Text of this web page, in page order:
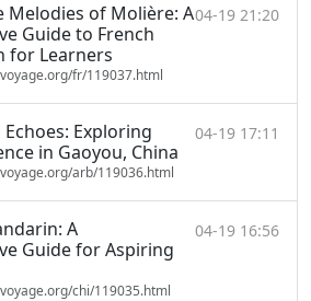
Melodies of Molière: A
Guide to French
for Learners
fr/119037.html
04-19 21:20
Exploring
in Gaoyou, China
arb/119036.html
04-19 17:11
A
Guide for Aspiring
chi/119035.html
04-19 16:56